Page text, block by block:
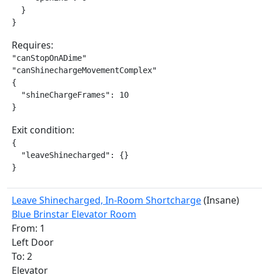
  }
}
Requires:
"canStopOnADime"
"canShinechargeMovementComplex"
{
  "shineChargeFrames": 10
}
Exit condition:
{
  "leaveShinecharged": {}
}
Leave Shinecharged, In-Room Shortcharge(Insane)
Blue Brinstar Elevator Room
From: 1
Left Door
To: 2
Elevator